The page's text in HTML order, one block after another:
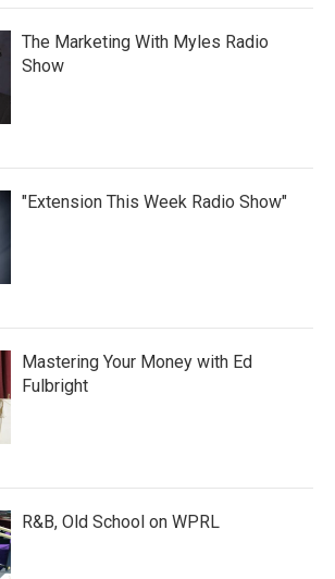
The Marketing With Myles Radio
Show
"Extension This Week Radio Show"
Mastering Your Money with Ed
Fulbright
R&B, Old School on WPRL